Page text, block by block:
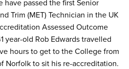
have passed the first Senior
Trim (MET) Technician in the UK
Assessed Outcome
year-old Rob Edwards travelled
hours to get to the College from
Norfolk to sit his re-accreditation.